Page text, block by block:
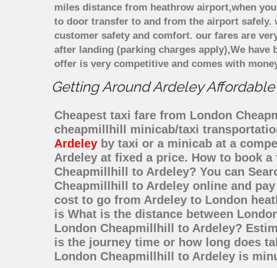
miles distance from heathrow airport,when
to door transfer to and from the airport safely.
customer safety and comfort. our fares are
after landing (parking charges apply),We
offer is very competitive and comes with
Getting Around Ardeley
Cheapest taxi fare from London
cheapmillhill minicab/taxi
Ardeley by taxi or a minicab at a
Ardeley at fixed a price. How to book
Cheapmillhill to Ardeley? You can
Cheapmillhill to Ardeley online and
cost to go from Ardeley to London
is What is the distance between
London Cheapmillhill to Ardeley?
is the journey time or how long does
London Cheapmillhill to Ardeley is